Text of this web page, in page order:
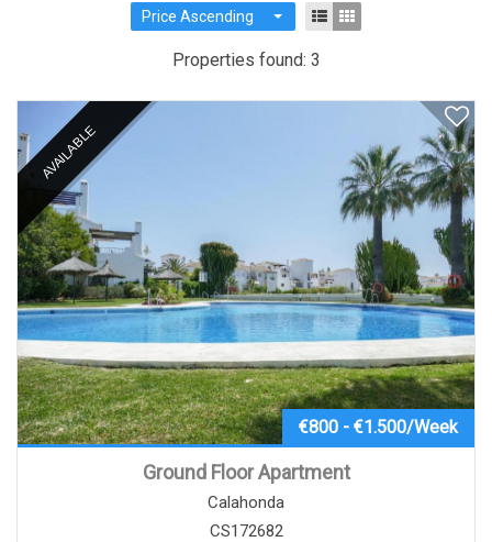
Price Ascending
Properties found: 3
€800 - €1.500/Week
AVAILABLE
Ground Floor Apartment
Calahonda
CS172682